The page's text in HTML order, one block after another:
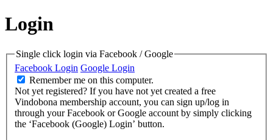
Login
Single click login via Facebook / Google
Facebook Login Google Login
Remember me on this computer.
Not yet registered? If you have not yet created a free
Vindobona membership account, you can sign up/log in
through your Facebook or Google account by simply clicking
the ‘Facebook (Google) Login’ button.